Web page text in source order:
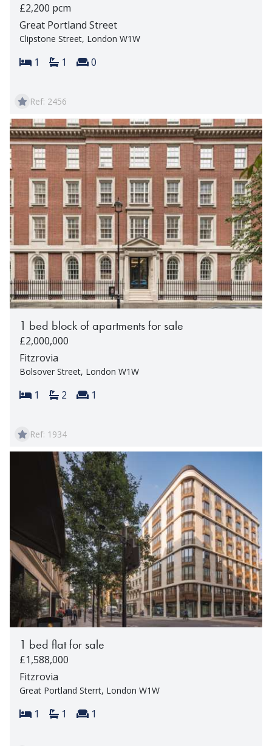
£2,200 pcm
Great Portland Street
Clipstone Street, London W1W
Bedrooms:
1 Bathrooms:
1 Reception rooms:
0
Ref: 2456
1 bed block of apartments for sale
£2,000,000
Fitzrovia
Bolsover Street, London W1W
Bedrooms:
1 Bathrooms:
2 Reception rooms:
1
Ref: 1934
1 bed flat for sale
£1,588,000
Fitzrovia
Great Portland Sterrt, London W1W
Bedrooms:
1 Bathrooms:
1 Reception rooms:
1